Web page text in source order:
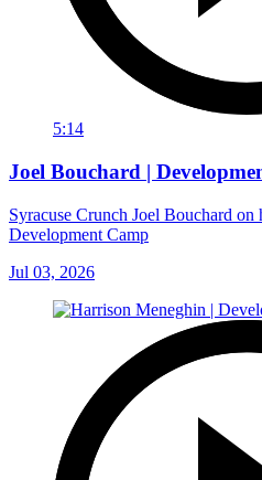
5:14
Joel Bouchard |
Syracuse Crunch Joel Bouchard on
Development Camp
Jul 03, 2026